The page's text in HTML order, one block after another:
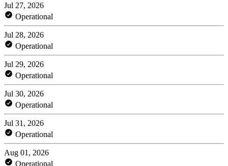
Jul 27, 2026
Operational
Jul 28, 2026
Operational
Jul 29, 2026
Operational
Jul 30, 2026
Operational
Jul 31, 2026
Operational
Aug 01, 2026
Operational